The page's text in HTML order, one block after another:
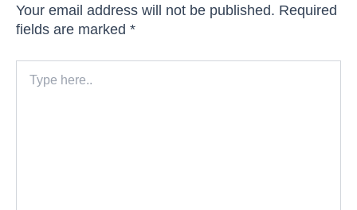
Your email address will not be published. Required
fields are marked *
here..